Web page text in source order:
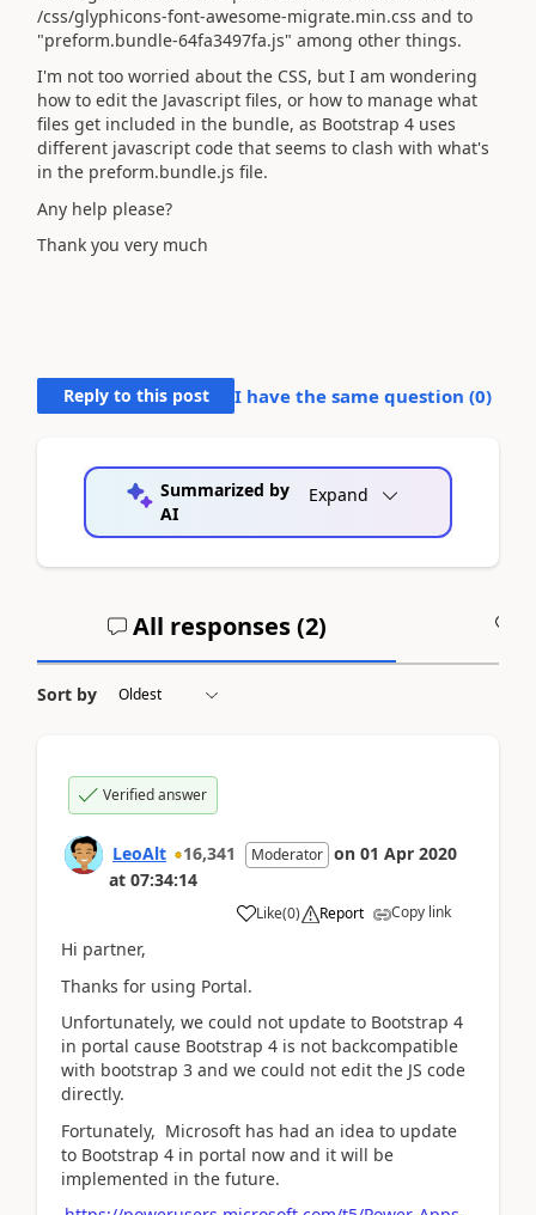
/css/glyphicons-font-awesome-migrate.min.css and to
"preform.bundle-64fa3497fa.js" among other things.
I'm not too worried about the CSS, but I am wondering
how to edit the Javascript files, or how to manage what
files get included in the bundle, as Bootstrap 4 uses
different javascript code that seems to clash with what's
in the preform.bundle.js file.
Any help please?
Thank you very much
Reply to this post I have the same question (0)
Summarized by
AI
Expand
All responses (2)
Sort by
Verified answer
LeoAlt 16,341 Moderator on 01 Apr 2020
at 07:34:14
Like(0) Report Copy link
Hi partner,
Thanks for using Portal.
Unfortunately, we could not update to Bootstrap 4
in portal cause Bootstrap 4 is not backcompatible
with bootstrap 3 and we could not edit the JS code
directly.
Fortunately, Microsoft has had an idea to update
to Bootstrap 4 in portal now and it will be
implemented in the future.